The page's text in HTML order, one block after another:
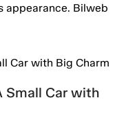
Bilweb
Small Car with